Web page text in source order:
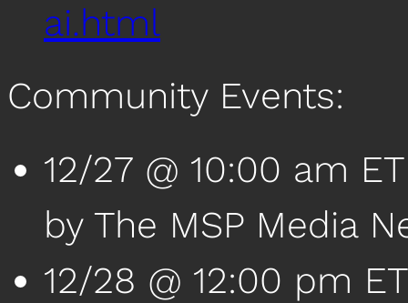
ai.html
Community Events:
12/27 @ 10:00 am
by The MSP Media
12/28 @ 12:00 pm